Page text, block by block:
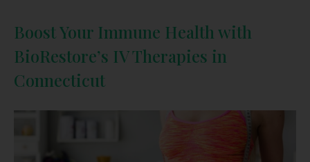
Boost Your Immune Health with
BioRestore’s IV Therapies in
Connecticut